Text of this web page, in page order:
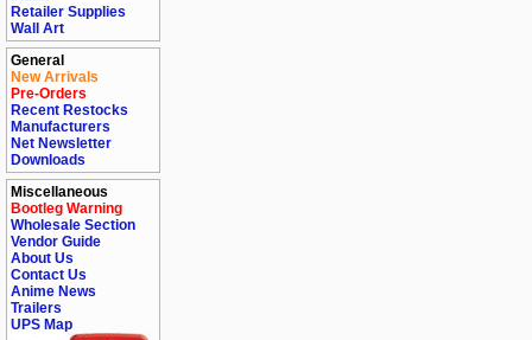
Retailer Supplies
Wall Art
General
New Arrivals
Pre-Orders
Recent Restocks
Manufacturers
Net Newsletter
Downloads
Miscellaneous
Bootleg Warning
Wholesale Section
Vendor Guide
About Us
Contact Us
Anime News
Trailers
UPS Map